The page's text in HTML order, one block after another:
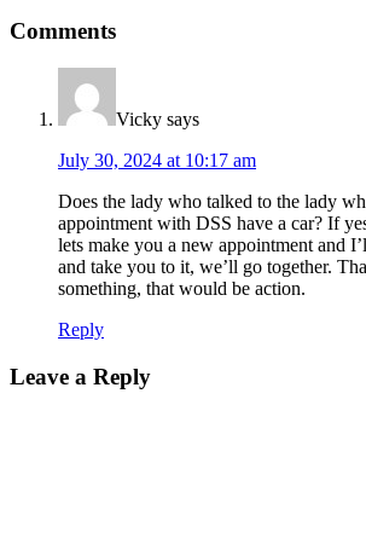
Comments
Vicky says
July 30, 2024 at 10:17 am
Does the lady who talked to the lady
appointment with DSS have a car? If
lets make you a new appointment and
and take you to it, we’ll go together.
something, that would be action.
Reply
Leave a Reply